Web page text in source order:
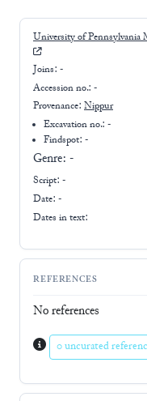
University of Pennsylvania
Joins: -
Accession no.: -
Provenance: Nippur
Excavation no.:-
Findspot: -
Genre: -
Script: -
Date: -
Dates in text:
REFERENCES
No references
0 uncurated